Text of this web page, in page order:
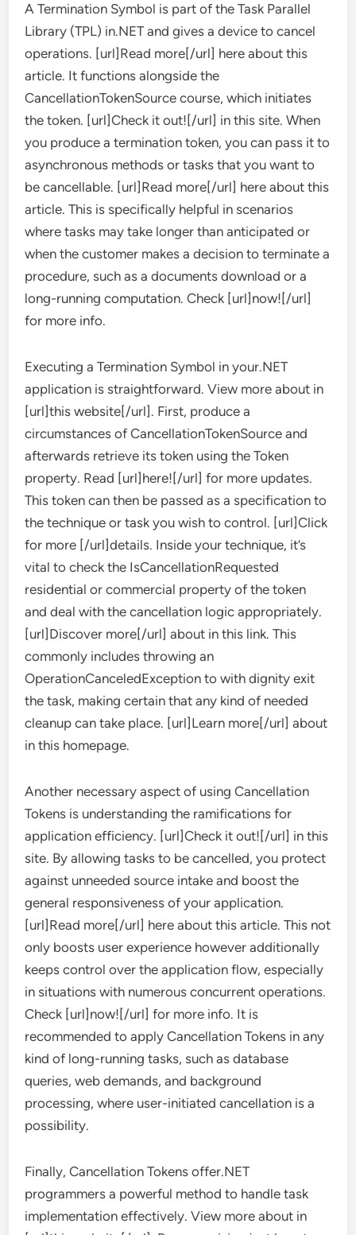
A Termination Symbol is part of the Task Parallel
Library (TPL) in.NET and gives a device to cancel
operations. [url]Read more[/url] here about this
article. It functions alongside the
CancellationTokenSource course, which initiates
the token. [url]Check it out![/url] in this site. When
you produce a termination token, you can pass it to
asynchronous methods or tasks that you want to
be cancellable. [url]Read more[/url] here about this
article. This is specifically helpful in scenarios
where tasks may take longer than anticipated or
when the customer makes a decision to terminate a
procedure, such as a documents download or a
long-running computation. Check [url]now![/url]
for more info.
Executing a Termination Symbol in your.NET
application is straightforward. View more about in
[url]this website[/url]. First, produce a
circumstances of CancellationTokenSource and
afterwards retrieve its token using the Token
property. Read [url]here![/url] for more updates.
This token can then be passed as a specification to
the technique or task you wish to control. [url]Click
for more [/url]details. Inside your technique, it’s
vital to check the IsCancellationRequested
residential or commercial property of the token
and deal with the cancellation logic appropriately.
[url]Discover more[/url] about in this link. This
commonly includes throwing an
OperationCanceledException to with dignity exit
the task, making certain that any kind of needed
cleanup can take place. [url]Learn more[/url] about
in this homepage.
Another necessary aspect of using Cancellation
Tokens is understanding the ramifications for
application efficiency. [url]Check it out![/url] in this
site. By allowing tasks to be cancelled, you protect
against unneeded source intake and boost the
general responsiveness of your application.
[url]Read more[/url] here about this article. This not
only boosts user experience however additionally
keeps control over the application flow, especially
in situations with numerous concurrent operations.
Check [url]now![/url] for more info. It is
recommended to apply Cancellation Tokens in any
kind of long-running tasks, such as database
queries, web demands, and background
processing, where user-initiated cancellation is a
possibility.
Finally, Cancellation Tokens offer.NET
programmers a powerful method to handle task
implementation effectively. View more about in